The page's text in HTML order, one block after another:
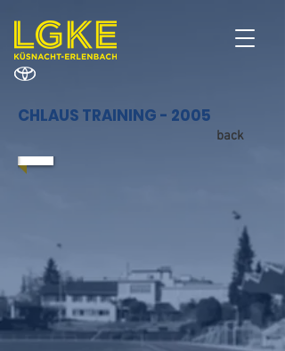
CHLAUS TRAINING - 2005
back